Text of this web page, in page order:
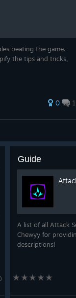
beating the game.
the tips and tricks,
0
Guide
A list of all Attack
Chewyy for
descriptions!